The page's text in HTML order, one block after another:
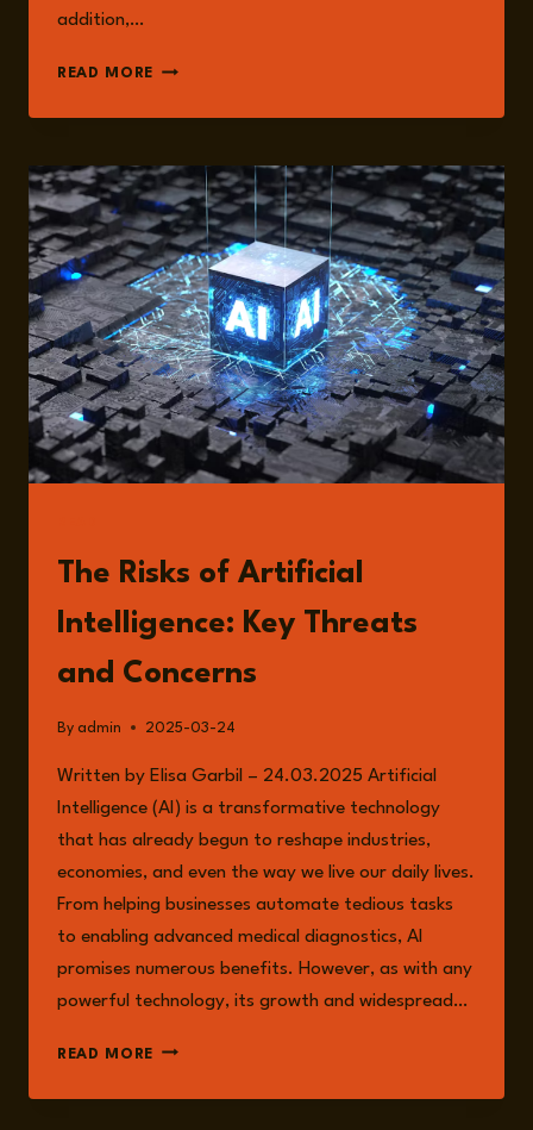
addition,…
READ MORE FRANK
The Risks of Artificial
Intelligence: Key Threats
and Concerns
By admin 2025-03-24
Written by Elisa Garbil – 24.03.2025 Artificial
Intelligence (AI) is a transformative technology
that has already begun to reshape industries,
economies, and even the way we live our daily lives.
From helping businesses automate tedious tasks
to enabling advanced medical diagnostics, AI
promises numerous benefits. However, as with any
powerful technology, its growth and widespread…
READ MORE THE
OF